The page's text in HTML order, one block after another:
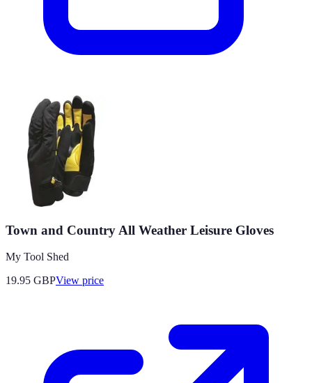
Town and Country All Weather Leisure Gloves
My Tool Shed
19.95 GBPView price